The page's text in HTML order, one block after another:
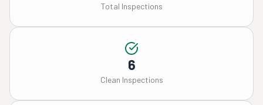
Total Inspections
6
Clean Inspections